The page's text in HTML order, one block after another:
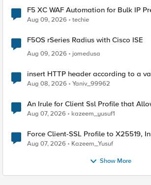
F5 XC WAF Automation for Bulk IP
Aug 09, 2026 techie
F5OS rSeries Radius with Cisco ISE
Aug 09, 2026
jomedusa
insert HTTP header according to a
Radius accounting
Aug 08, 2026 Yaniv_99962
An Irule for Client Ssl Profile that
TLS Extension Values (17516)
Aug 07, 2026 kazeem_yusuf1
Force Client-SSL Profile to X25519, Instead of Post-
Quantum Cryptography
Aug 07, 2026 Kazeem_Yusuf
Show More